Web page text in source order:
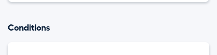
Conditions